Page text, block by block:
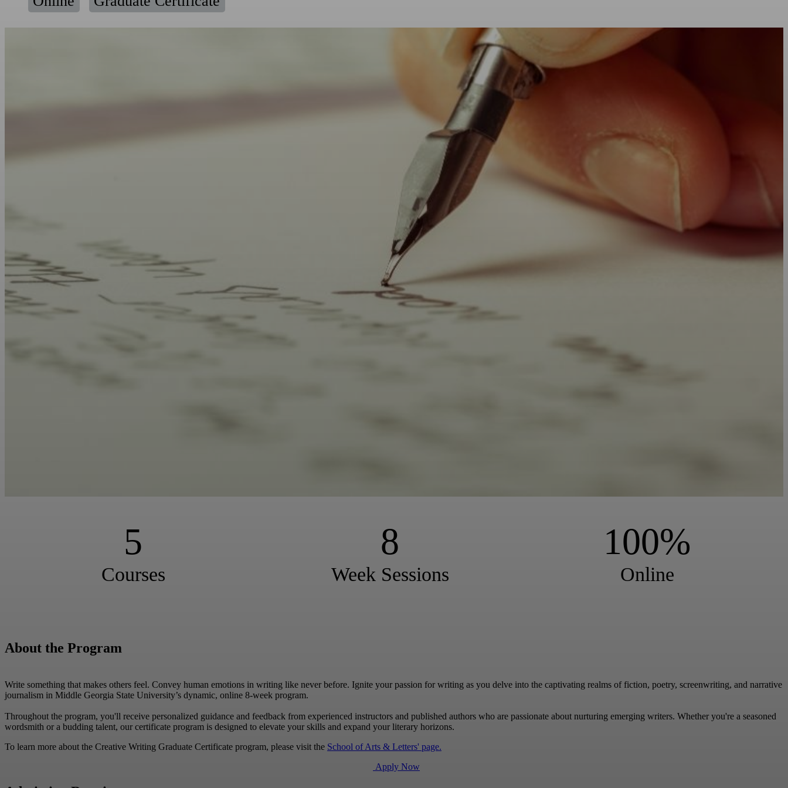
5
Courses
8
Week Sessions
100%
Online
About the Program
Write something that makes others feel. Convey human emotions in writing like never before. Ignite your passion for writing as you delve into the captivating realms of fiction, poetry, screenwriting, and narrative
journalism in Middle Georgia State University’s dynamic, online 8-week program.
Throughout the program, you'll receive personalized guidance and feedback from experienced instructors and published authors who are passionate about nurturing emerging writers. Whether you're a seasoned
wordsmith or a budding talent, our certificate program is designed to elevate your skills and expand your literary horizons.
To learn more about the Creative Writing Graduate Certificate program, please visit the School of Arts & Letters' page.
Apply Now